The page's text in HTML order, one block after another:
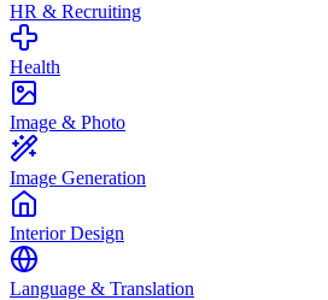
HR & Recruiting
Health
Image & Photo
Image Generation
Interior Design
Language & Translation